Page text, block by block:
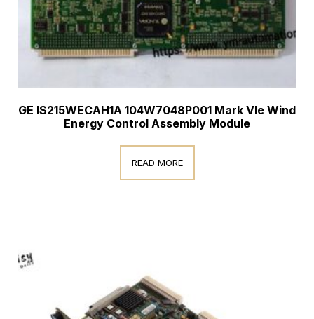
GE IS215WECAH1A 104W7048P001 Mark VIe Wind
Energy Control Assembly Module
READ MORE